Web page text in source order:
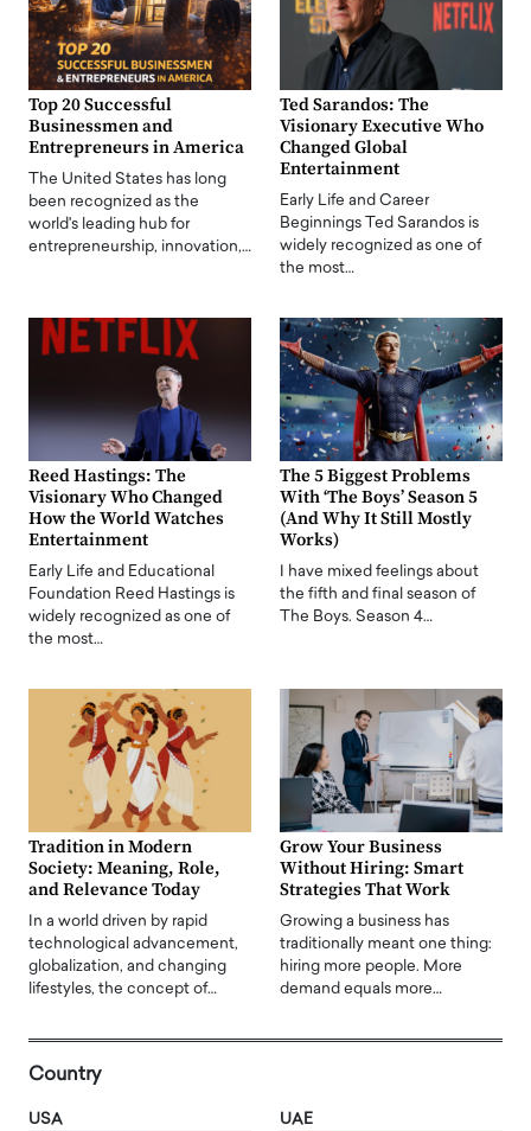
Top 20 Successful
Businessmen and
Entrepreneurs in America
The United States has long
been recognized as the
world's leading hub for
entrepreneurship, innovation,…
Ted Sarandos: The
Visionary Executive Who
Changed Global
Entertainment
Early Life and Career
Beginnings Ted Sarandos is
widely recognized as one of
the most…
Reed Hastings: The
Visionary Who Changed
How the World Watches
Entertainment
Early Life and Educational
Foundation Reed Hastings is
widely recognized as one of
the most…
The 5 Biggest Problems
With ‘The Boys’ Season 5
(And Why It Still Mostly
Works)
I have mixed feelings about
the fifth and final season of
The Boys. Season 4…
Tradition in Modern
Society: Meaning, Role,
and Relevance Today
In a world driven by rapid
technological advancement,
globalization, and changing
lifestyles, the concept of…
Grow Your Business
Without Hiring: Smart
Strategies That Work
Growing a business has
traditionally meant one thing:
hiring more people. More
demand equals more…
Country
USA UAE